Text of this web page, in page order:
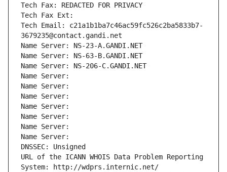
Tech Fax: REDACTED FOR PRIVACY
Tech Fax Ext:
Tech Email: c21a1b1ba7c46ac59fc526c2ba5833b7-
3679235@contact.gandi.net
Name Server: NS-23-A.GANDI.NET
Name Server: NS-63-B.GANDI.NET
Name Server: NS-206-C.GANDI.NET
Name Server:
Name Server:
Name Server:
Name Server:
Name Server:
Name Server:
Name Server:
DNSSEC: Unsigned
URL of the ICANN WHOIS Data Problem Reporting
System: http://wdprs.internic.net/